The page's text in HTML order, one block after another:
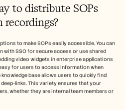
to distribute SOPs
recordings?
to make SOPs easily accessible. You can
SSO for secure access or use shared
video widgets in enterprise applications
for users to access information when
knowledge base allows users to quickly find
links. This variety ensures that your
whether they are internal team members or